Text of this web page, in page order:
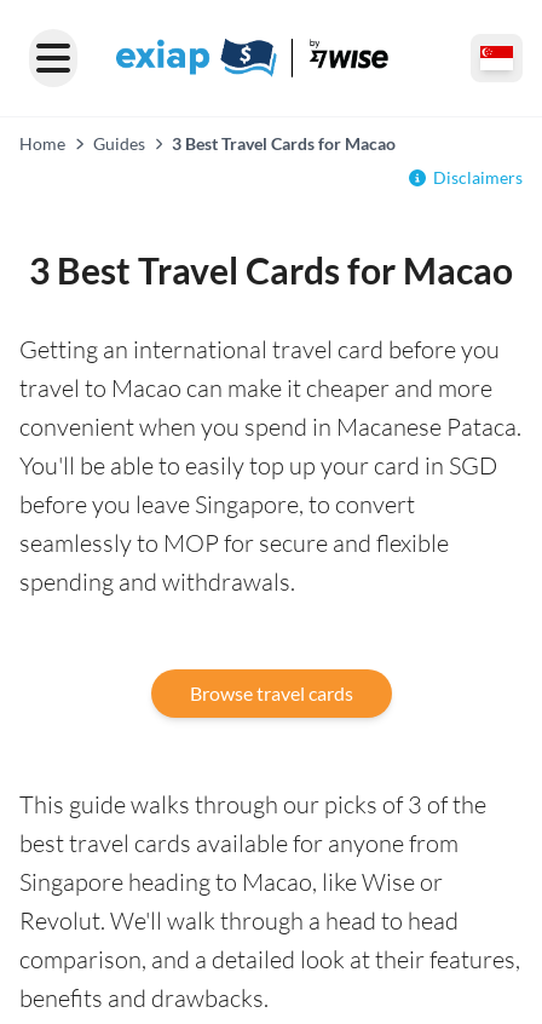
Home Guides
3 Best Travel Cards for Macao
Disclaimers
3 Best Travel Cards for Macao
Getting an international travel card before you
travel to Macao can make it cheaper and more
convenient when you spend in Macanese Pataca.
You'll be able to easily top up your card in SGD
before you leave Singapore, to convert
seamlessly to MOP for secure and flexible
spending and withdrawals.
Browse travel cards
This guide walks through our picks of 3 of the
best travel cards available for anyone from
Singapore heading to Macao, like Wise or
Revolut. We'll walk through a head to head
comparison, and a detailed look at their features,
benefits and drawbacks.